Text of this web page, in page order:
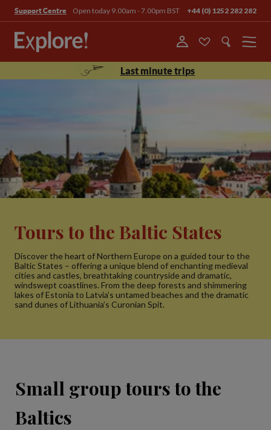
Support Centre Open today 9.00am - 7.00pm BST +44 (0) 1252 282 282
Menu
Last minute trips
Tours to the Baltic States
Discover the heart of Northern Europe on a guided tour to the
Baltic States – offering a unique blend of enchanting medieval
cities and castles, breathtaking countryside and dramatic,
windswept coastlines. From the deep forests and shimmering
lakes of Estonia to Latvia’s untamed beaches and the dramatic
sand dunes of Lithuania’s Curonian Spit.
Small group tours to the
Baltics